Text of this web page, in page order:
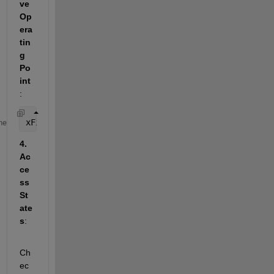
ve
Op
era
tin
g
Po
int
:
xFinal = sim(
4.
Ac
ce
ss
St
ate
s:
Ch
ec